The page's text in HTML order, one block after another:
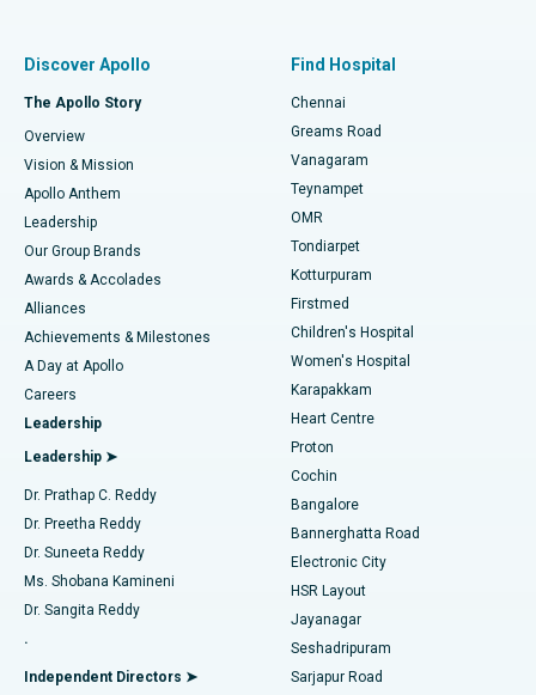
Find Dentist
Find Pediatric
Find Dermatologist
Find Urologist
Find Diabetologist
Find Gynecologist
Find General Physician
Best Hospital in P H Road, Chennai
Best Heart Centre in Thousand Lights, Chennai
Best Hospital in Jubilee Hills, Hyderabad
Best Hospital in Tondiarpet, Chennai
Best Hospital in Kotturpuram, Chennai
Best Hospital in Kovai Road, Karur
Best Hospital in Karapakkam, Chennai
Best Hospital in Arilova, Vizag
Best Hospital in Kanpur Road, Lucknow
Best Hospital in Sector-26, Noida
Best Hospital in Gandhinagar, Ahmedabad
Best Hospital in Aragonda, Andhra Pradesh
Best Hospital in Bannerghatta Road, Bangalore
Fast Track Daycare Knee Replacement
Sleeve Gastrectomy
Lasik Surgery
Liposuction
Coronary Angiogram
Transcatheter Aortic Valve Replacement
MitraClip Valve Repair
Minimally Invasive Cardiac Surgery
Catheter Ablation
ACL Reconstruction Surgery
Reverse Shoulder Replacement
Endometrial Ablation
Discover Apollo
The Apollo Story
Overview
Vision & Mission
Apollo Anthem
Leadership
Our Group Brands
Awards & Accolades
Alliances
Achievements & Milestones
A Day at Apollo
Careers
Leadership
Leadership ➤
Dr. Prathap C. Reddy
Dr. Preetha Reddy
Dr. Suneeta Reddy
Ms. Shobana Kamineni
Dr. Sangita Reddy
.
Independent Directors ➤
Find Hospital
Chennai
Greams Road
Vanagaram
Teynampet
OMR
Tondiarpet
Kotturpuram
Firstmed
Children's Hospital
Women's Hospital
Karapakkam
Heart Centre
Proton
Cochin
Bangalore
Bannerghatta Road
Electronic City
HSR Layout
Jayanagar
Seshadripuram
Sarjapur Road